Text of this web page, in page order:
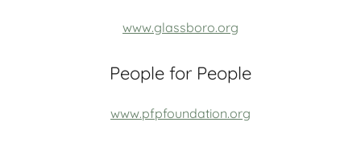
www.glassboro.org
People for People
www.pfpfoundation.org